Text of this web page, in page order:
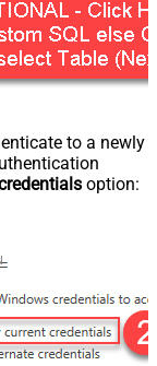
to a newly
option: